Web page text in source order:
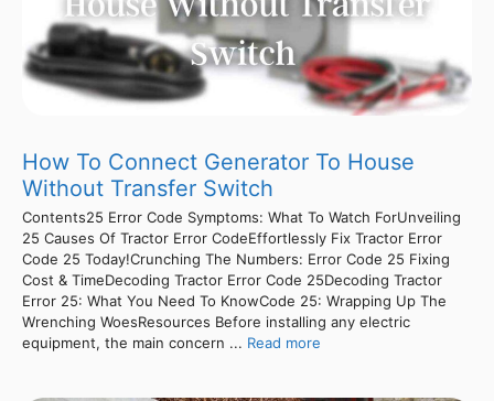
How To Connect Generator To House
Without Transfer Switch
Contents25 Error Code Symptoms: What To Watch ForUnveiling
25 Causes Of Tractor Error CodeEffortlessly Fix Tractor Error
Code 25 Today!Crunching The Numbers: Error Code 25 Fixing
Cost & TimeDecoding Tractor Error Code 25Decoding Tractor
Error 25: What You Need To KnowCode 25: Wrapping Up The
Wrenching WoesResources Before installing any electric
equipment, the main concern ... Read more